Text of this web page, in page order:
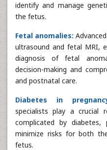
identify and manage
the fetus.
Fetal anomalies:
ultrasound and fetal MRI,
diagnosis of fetal
decision-making and
and postnatal care.
Diabetes in
specialists play a crucial
complicated by diabetes,
minimize risks for both
fetus.